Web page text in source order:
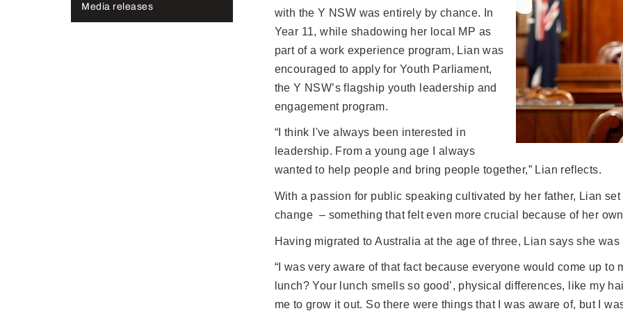
with the Y NSW was entirely by chance. In
Year 11, while shadowing her local MP as
part of a work experience program, Lian was
encouraged to apply for Youth Parliament,
the Y NSW’s flagship youth leadership and
engagement program.
“I think I've always been interested in
leadership. From a young age I always
wanted to help people and bring people together,” Lian reflects.
With a passion for public speaking cultivated by her father, Lian
change – something that felt even more crucial because of her
Having migrated to Australia at the age of three, Lian says she
“I was very aware of that fact because everyone would come up to
lunch? Your lunch smells so good’, physical differences, like my
me to grow it out. So there were things that I was aware of, but I
Media releases